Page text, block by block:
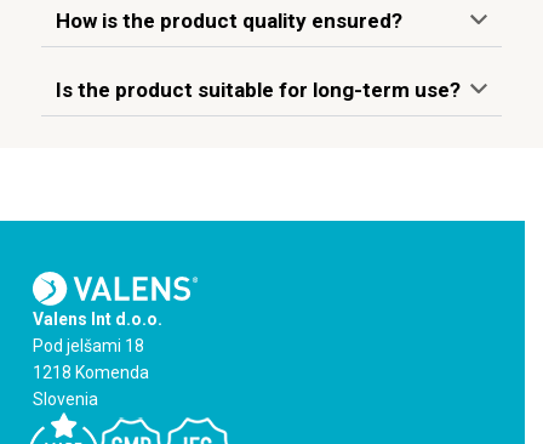
How is the product quality ensured?
Is the product suitable for long-term use?
Valens Int d.o.o.
Pod jelšami 18
1218 Komenda
Slovenia